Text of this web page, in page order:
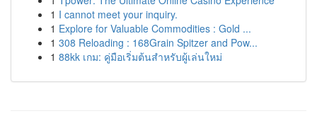
1 I cannot meet your inquiry.
1 Explore for Valuable Commodities : Gold ...
1 308 Reloading : 168Grain Spitzer and Pow...
1 88kk เกม: คู่มือเริ่มต้นสำหรับผู้เล่นใหม่